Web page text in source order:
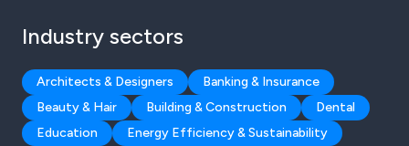
Industry sectors
Architects & Designers
Banking & Insurance
Beauty & Hair
Building & Construction
Dental
Education
Energy Efficiency & Sustainability